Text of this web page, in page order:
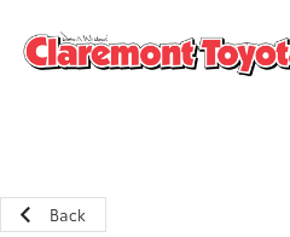
Back